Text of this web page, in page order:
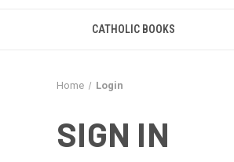
CATHOLIC BOOKS
Home Login
SIGN IN